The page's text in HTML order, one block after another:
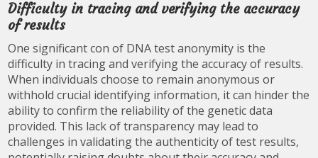
Difficulty in tracing and verifying the accuracy
of results
One significant con of DNA test anonymity is the
difficulty in tracing and verifying the accuracy of results.
When individuals choose to remain anonymous or
withhold crucial identifying information, it can hinder the
ability to confirm the reliability of the genetic data
provided. This lack of transparency may lead to
challenges in validating the authenticity of test results,